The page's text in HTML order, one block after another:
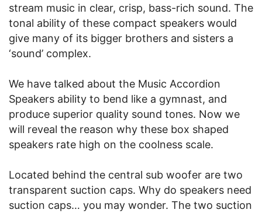
stream music in clear, crisp, bass-rich sound. The
tonal ability of these compact speakers would
give many of its bigger brothers and sisters a
‘sound’ complex.
We have talked about the Music Accordion
Speakers ability to bend like a gymnast, and
produce superior quality sound tones. Now we
will reveal the reason why these box shaped
speakers rate high on the coolness scale.
Located behind the central sub woofer are two
transparent suction caps. Why do speakers need
suction caps… you may wonder. The two suction